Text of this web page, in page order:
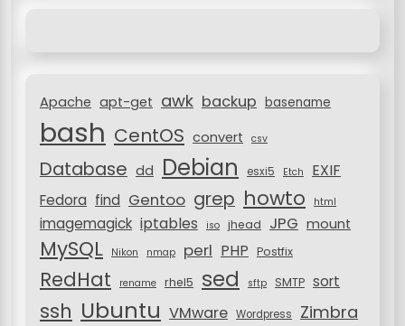
a
n
:Apache apt-get awk backup basename
bash CentOS convert csv
Database dd Debian esxi5 Etch EXIF
Fedora find Gentoo grep howto html
imagemagick iptables iso jhead JPG mount
MySQL Nikon nmap perl PHP Postfix
RedHat rename rhel5 sed sftp SMTP sort
ssh Ubuntu VMware Wordpress Zimbra